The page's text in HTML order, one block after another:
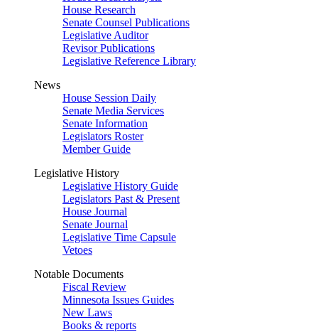
House Research
Senate Counsel Publications
Legislative Auditor
Revisor Publications
Legislative Reference Library
News
House Session Daily
Senate Media Services
Senate Information
Legislators Roster
Member Guide
Legislative History
Legislative History Guide
Legislators Past & Present
House Journal
Senate Journal
Legislative Time Capsule
Vetoes
Notable Documents
Fiscal Review
Minnesota Issues Guides
New Laws
Books & reports